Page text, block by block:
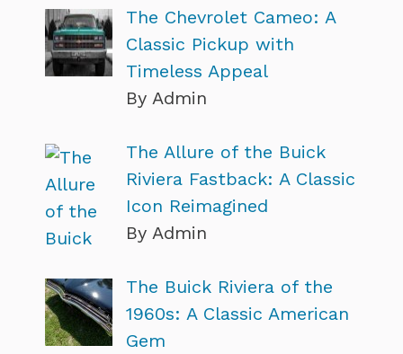
The Chevrolet Cameo: A
Classic Pickup with
Timeless Appeal
By Admin
The Allure of the Buick
Riviera Fastback: A Classic
Icon Reimagined
By Admin
The Buick Riviera of the
1960s: A Classic American
Gem